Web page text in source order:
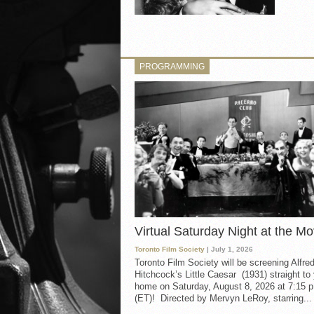
PROGRAMMING
Virtual Saturday Night at the
Toronto Film Society | July 1, 2026
Toronto Film Society will be screening Alfred
Hitchcock’s Little Caesar (1931) straight to
home on Saturday, August 8, 2026 at 7:15
(ET)! Directed by Mervyn LeRoy, starring...